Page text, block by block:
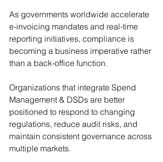
As governments worldwide accelerate
e-invoicing mandates and real-time
reporting initiatives, compliance is
becoming a business imperative rather
than a back-office function.
Organizations that integrate Spend
Management & DSDs are better
positioned to respond to changing
regulations, reduce audit risks, and
maintain consistent governance across
multiple markets.